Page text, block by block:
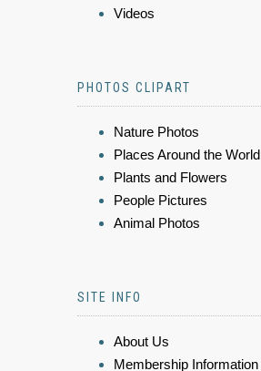
Videos
PHOTOS CLIPART
Nature Photos
Places Around the World
Plants and Flowers
People Pictures
Animal Photos
SITE INFO
About Us
Membership Information